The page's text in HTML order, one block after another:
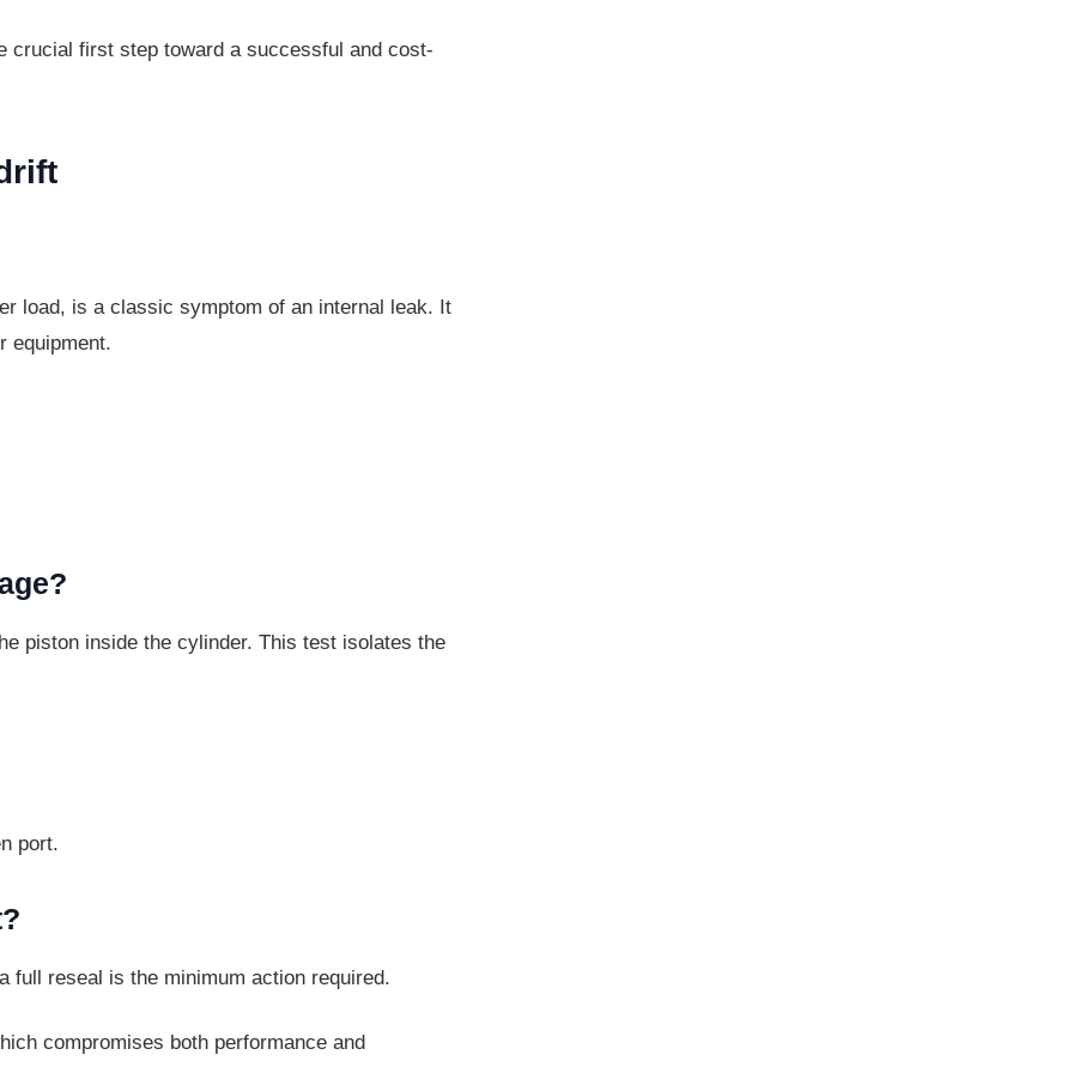
crucial first step toward a successful and cost-
load, is a classic symptom of an internal leak. It
equipment.
piston inside the cylinder. This test isolates the
port.
full reseal is the minimum action required.
compromises both performance and